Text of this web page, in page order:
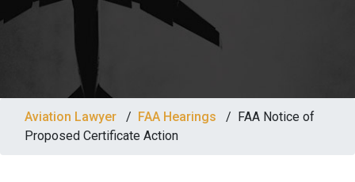
FAA
LAW
Aviation Lawyer / FAA Hearings / FAA Notice of
Proposed Certificate Action